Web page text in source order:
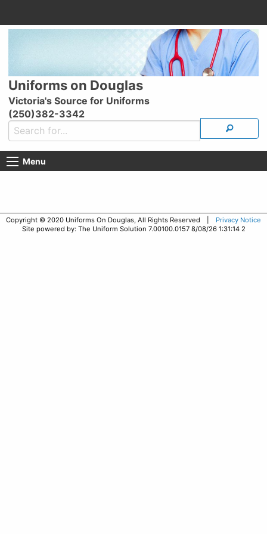
Uniforms on Douglas
Victoria's Source for Uniforms
(250)382-3342
Menu
Copyright © 2020 Uniforms On Douglas, All Rights Reserved | Privacy Notice
Site powered by: The Uniform Solution 7.00100.0157 8/08/26 1:31:14 2